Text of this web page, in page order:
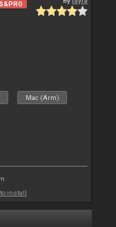
Mac (Arm)
to install